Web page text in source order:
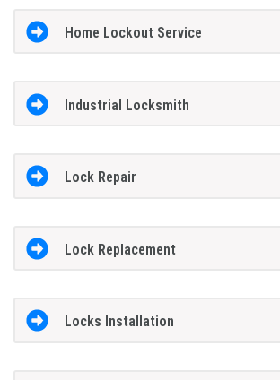
Home Lockout Service
Industrial Locksmith
Lock Repair
Lock Replacement
Locks Installation